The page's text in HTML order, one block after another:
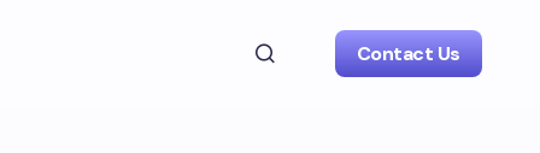
Contact Us